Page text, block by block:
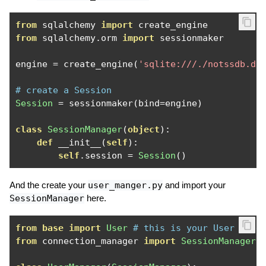
from sqlalchemy import
from sqlalchemy. orm import sessionmaker
engine = create_engine( 'sqlite:///./notssdb.db'
# create a Session
Session = sessionmaker(bind=engine)
class SessionManager(object):
def __init__ (self):
self . session = Session ()
And the create your user_manger.py and import your
SessionManager here.
from base import User # this is your User model
from connection_manager import SessionManager